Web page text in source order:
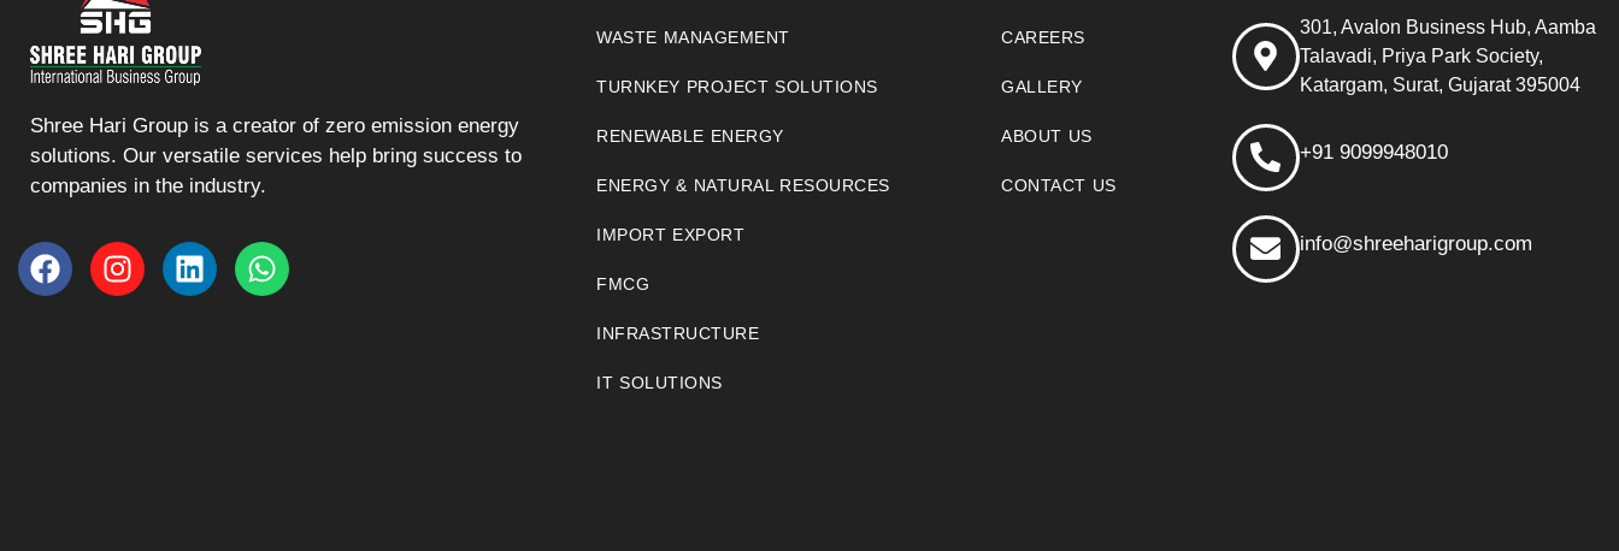
Shree Hari Group is a creator of zero emission energy
solutions. Our versatile services help bring success to
companies in the industry.
WASTE MANAGEMENT
TURNKEY PROJECT SOLUTIONS
RENEWABLE ENERGY
ENERGY & NATURAL RESOURCES
IMPORT EXPORT
FMCG
INFRASTRUCTURE
IT SOLUTIONS
CAREERS
GALLERY
ABOUT US
CONTACT US
301, Avalon Business Hub, Aamba
Talavadi, Priya Park Society,
Katargam, Surat, Gujarat 395004
+91 9099948010
info@shreeharigroup.com